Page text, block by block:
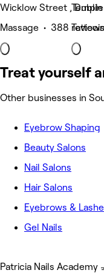
Wicklow Street , Dublin
Massage • 388 reviews
Treat yourself
Other businesses in
Eyebrow Shaping
Beauty Salons
Nail Salons
Hair Salons
Eyebrows &
Gel Nails
Patricia Nails Academy